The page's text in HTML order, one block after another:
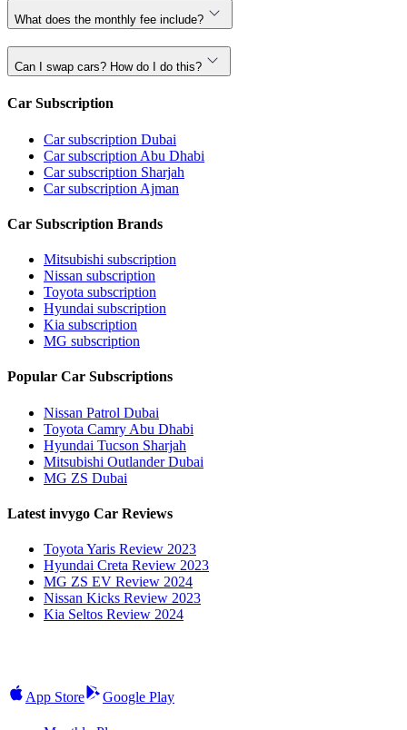
What does the monthly fee include?
Can I swap cars? How do I do this?
Car Subscription
Car subscription Dubai
Car subscription Abu Dhabi
Car subscription Sharjah
Car subscription Ajman
Car Subscription Brands
Mitsubishi subscription
Nissan subscription
Toyota subscription
Hyundai subscription
Kia subscription
MG subscription
Popular Car Subscriptions
Nissan Patrol Dubai
Toyota Camry Abu Dhabi
Hyundai Tucson Sharjah
Mitsubishi Outlander Dubai
MG ZS Dubai
Latest invygo Car Reviews
Toyota Yaris Review 2023
Hyundai Creta Review 2023
MG ZS EV Review 2024
Nissan Kicks Review 2023
Kia Seltos Review 2024
App Store Google Play